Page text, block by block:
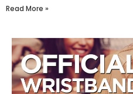
Read More »